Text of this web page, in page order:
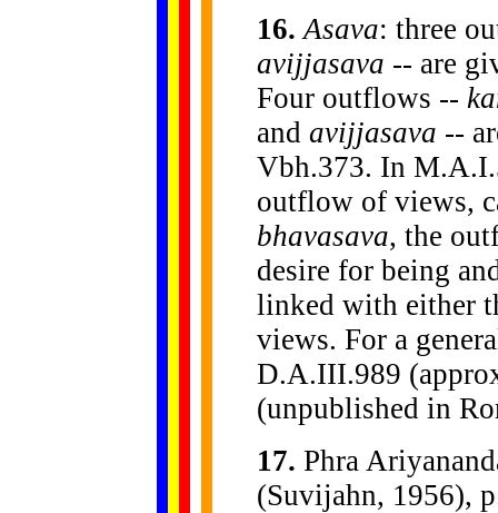
16. Asava: three
avijjasava -- are
Four outflows --
and avijjasava --
Vbh.373. In
outflow of views,
bhavasava, the
desire for being
linked with either
views. For a
D.A.III.989
(unpublished in
17. Phra
(Suvijahn, 1956),